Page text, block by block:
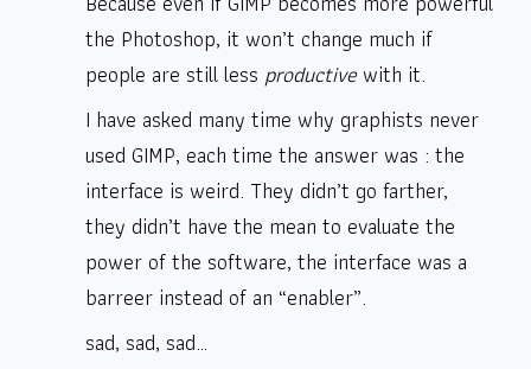
the Photoshop, it won’t change much if
people are still less productivewith it.
I have asked many time why graphists never
used GIMP, each time the answer was : the
interface is weird. They didn’t go farther,
they didn’t have the mean to evaluate the
power of the software, the interface was a
barreer instead of an “enabler”.
sad, sad, sad…